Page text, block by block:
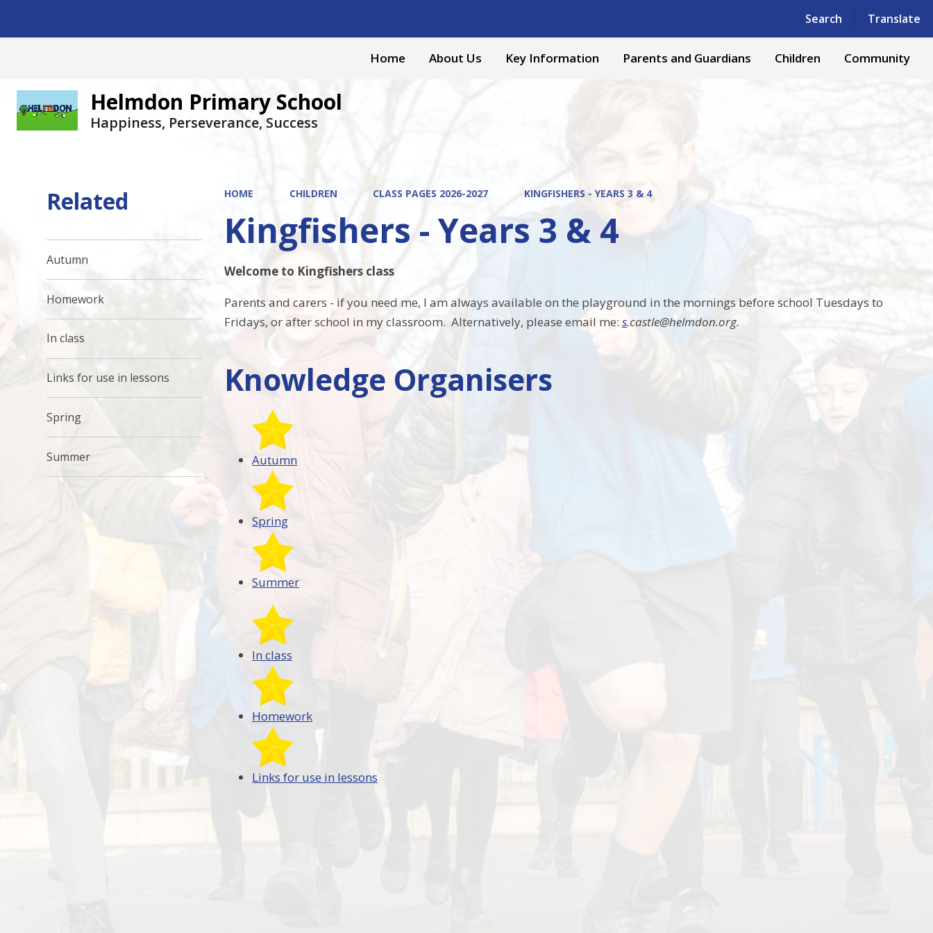
Search Translate
Powered by Translate
Home About Us Key Information Parents and Guardians Children Community
Helmdon Primary School
Happiness, Perseverance, Success
HOME CHILDREN CLASS PAGES 2026-2027 KINGFISHERS - YEARS 3 & 4
Kingfishers - Years 3 & 4
Welcome to Kingfishers class
Parents and carers - if you need me, I am always available on the playground in the mornings before school Tuesdays to
Fridays, or after school in my classroom. Alternatively, please email me:s.castle@helmdon.org.
Knowledge Organisers
Autumn
Spring
Summer
In class
Homework
Links for use in lessons
Related
Autumn
Homework
In class
Links for use in lessons
Spring
Summer